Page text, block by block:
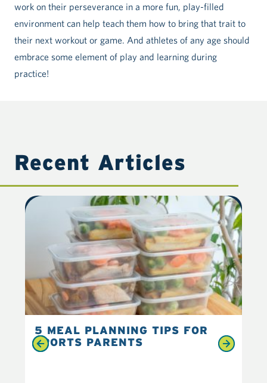
work on their perseverance in a more fun, play-filled
environment can help teach them how to bring that trait to
their next workout or game. And athletes of any age should
embrace some element of play and learning during
practice!
Recent Articles
5 MEAL PLANNING TIPS FOR
SPORTS PARENTS